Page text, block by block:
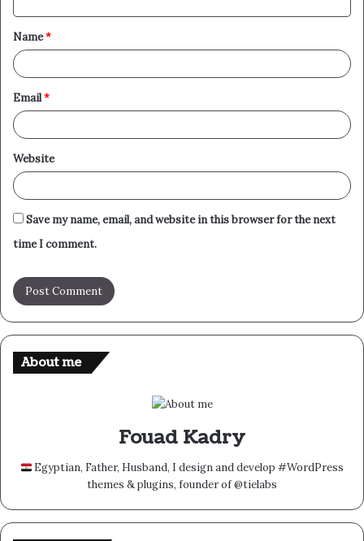
t
*
Name*
Email*
Website
Save my name, email, and website in this browser for the next
time I comment.
About me
Fouad Kadry
Egyptian, Father, Husband, I design and develop #WordPress
themes & plugins, founder of @tielabs